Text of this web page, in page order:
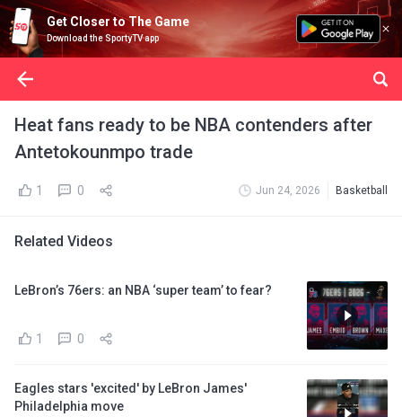
Get Closer to The Game
Download the SportyTV app
Heat fans ready to be NBA contenders after
Antetokounmpo trade
1 0 Jun 24, 2026 Basketball
Related Videos
LeBron’s 76ers: an NBA ‘super team’ to fear?
1 0
Eagles stars 'excited' by LeBron James'
Philadelphia move